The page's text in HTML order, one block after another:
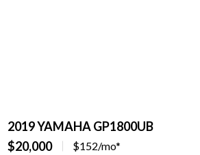
2019 YAMAHA GP1800UB
$20,000
$152/mo*